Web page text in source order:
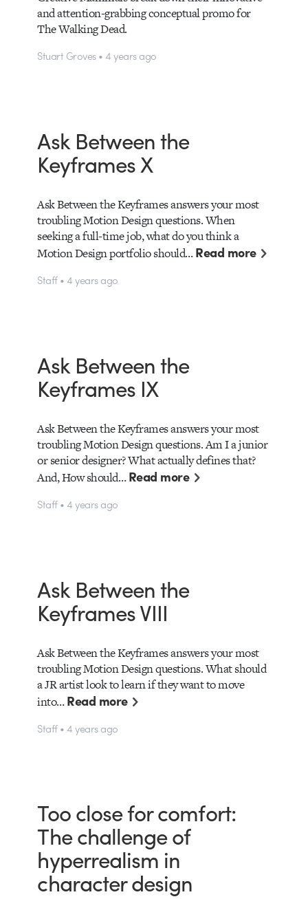
and attention-grabbing conceptual promo for
The Walking Dead.
Stuart Groves • 4 years ago
Ask Between the
Keyframes X
Ask Between the Keyframes answers your most
troubling Motion Design questions. When
seeking a full-time job, what do you think a
Motion Design portfolio should…Read more
Staff • 4 years ago
Ask Between the
Keyframes IX
Ask Between the Keyframes answers your most
troubling Motion Design questions. Am I a junior
or senior designer? What actually defines that?
And, How should…Read more
Staff • 4 years ago
Ask Between the
Keyframes VIII
Ask Between the Keyframes answers your most
troubling Motion Design questions. What should
a JR artist look to learn if they want to move
into…Read more
Staff • 4 years ago
Too close for comfort:
The challenge of
hyperrealism in
character design